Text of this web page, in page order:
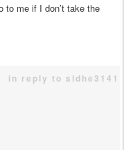
to me if I don’t take the
in reply to sidhe3141